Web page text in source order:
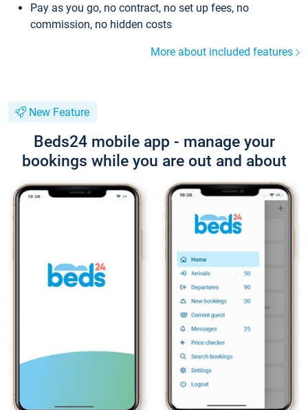
Pay as you go, no contract, no set up fees, no
commission, no hidden costs
More about included features
New Feature
Beds24 mobile app - manage your
bookings while you are out and about